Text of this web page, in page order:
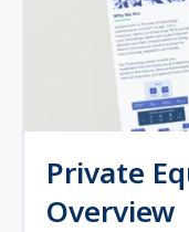
Private
Overview